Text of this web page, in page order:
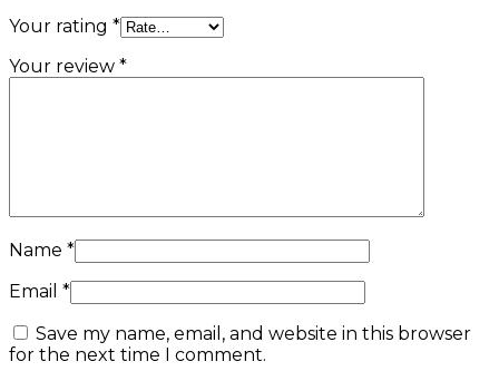
Your rating *
Your review *
Name *
Email *
Save my name, email, and website in this browser
for the next time I comment.